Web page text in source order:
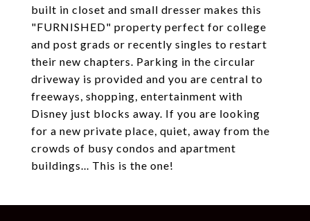
built in closet and small dresser makes this
"FURNISHED" property perfect for college
and post grads or recently singles to restart
their new chapters. Parking in the circular
driveway is provided and you are central to
freeways, shopping, entertainment with
Disney just blocks away. If you are looking
for a new private place, quiet, away from the
crowds of busy condos and apartment
buildings... This is the one!